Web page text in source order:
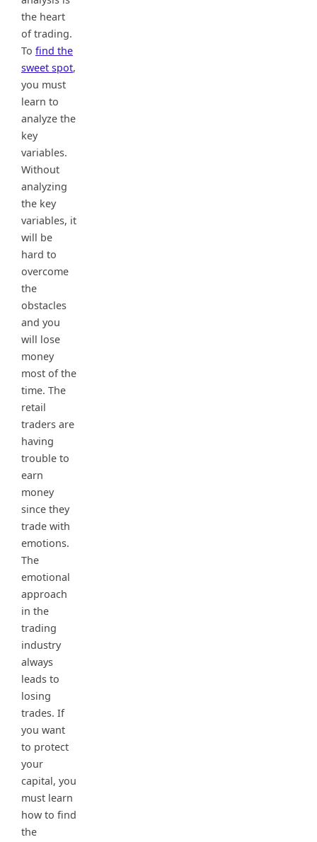
the heart
of trading.
To find the
sweet spot,
you must
learn to
analyze the
key
variables.
Without
analyzing
the key
variables, it
will be
hard to
overcome
the
obstacles
and you
will lose
money
most of the
time. The
retail
traders are
having
trouble to
earn
money
since they
trade with
emotions.
The
emotional
approach
in the
trading
industry
always
leads to
losing
trades. If
you want
to protect
your
capital, you
must learn
how to find
the